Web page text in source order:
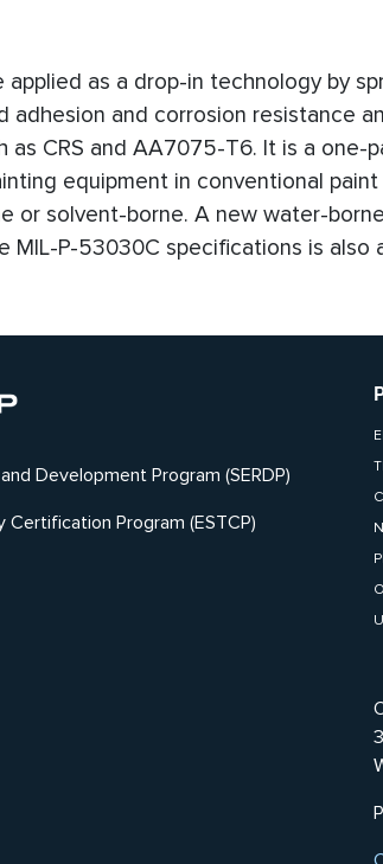
applied as a drop-in technology by
adhesion and corrosion resistance
as CRS and AA7075-T6. It is a
equipment in conventional
or solvent-borne. A new water-
MIL-P-53030C specifications is
Development Program (SERDP)
Program (ESTCP)